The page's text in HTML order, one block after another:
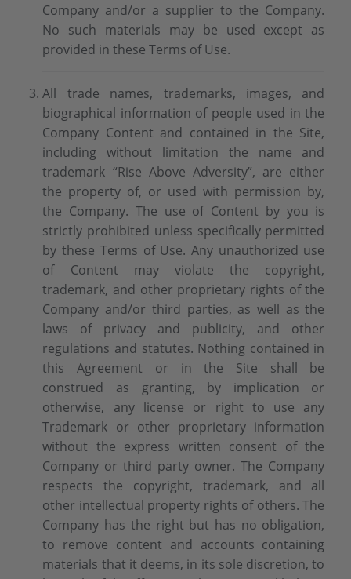
Company and/or a supplier to the Company.
No such materials may be used except as
provided in these Terms of Use.
All trade names, trademarks, images, and
biographical information of people used in the
Company Content and contained in the Site,
including without limitation the name and
trademark “Rise Above Adversity”, are either
the property of, or used with permission by,
the Company. The use of Content by you is
strictly prohibited unless specifically permitted
by these Terms of Use. Any unauthorized use
of Content may violate the copyright,
trademark, and other proprietary rights of the
Company and/or third parties, as well as the
laws of privacy and publicity, and other
regulations and statutes. Nothing contained in
this Agreement or in the Site shall be
construed as granting, by implication or
otherwise, any license or right to use any
Trademark or other proprietary information
without the express written consent of the
Company or third party owner. The Company
respects the copyright, trademark, and all
other intellectual property rights of others. The
Company has the right but has no obligation,
to remove content and accounts containing
materials that it deems, in its sole discretion, to